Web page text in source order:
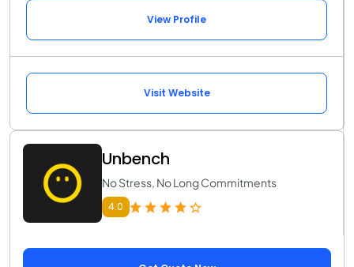
View Profile
Visit Website
Unbench
No Stress, No Long Commitments
4.0